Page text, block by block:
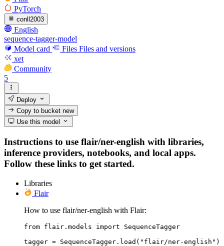
PyTorch
conll2003
English
sequence-tagger-model
Model card
Files Files and versions
xet
Community
5
Deploy
Copy to bucketnew
Use this model
Instructions to use flair/ner-english with libraries,
inference providers, notebooks, and local apps.
Follow these links to get started.
Libraries
Flair
How to use flair/ner-english with Flair:
from flair.models import SequenceTagger
tagger = SequenceTagger.load("flair/ner-english")